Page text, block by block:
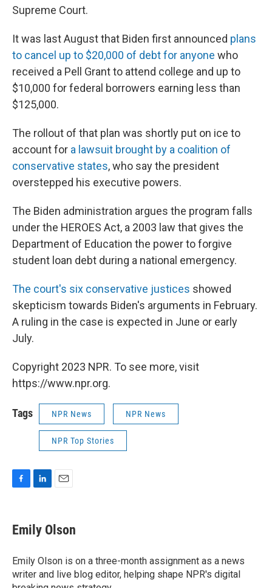
Supreme Court.
It was last August that Biden first announced plans
to cancel up to $20,000 of debt for anyone who
received a Pell Grant to attend college and up to
$10,000 for federal borrowers earning less than
$125,000.
The rollout of that plan was shortly put on ice to
account for a lawsuit brought by a coalition of
conservative states, who say the president
overstepped his executive powers.
The Biden administration argues the program falls
under the HEROES Act, a 2003 law that gives the
Department of Education the power to forgive
student loan debt during a national emergency.
The court's six conservative justices showed
skepticism towards Biden's arguments in February.
A ruling in the case is expected in June or early
July.
Copyright 2023 NPR. To see more, visit
https://www.npr.org.
Tags NPR News NPR News
NPR Top Stories
e
b
o
k
k
e
I
n
i
l
Emily Olson
Emily Olson is on a three-month assignment as a news
writer and live blog editor, helping shape NPR's digital